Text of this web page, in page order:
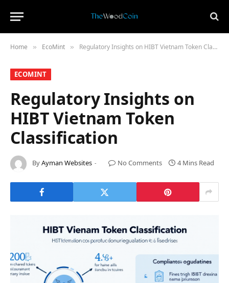
Home » ​EcoMint​ » Regulatory Insights on HIBT Vietnam Token Classification
​ECOMINT​
Regulatory Insights on
HIBT Vietnam Token
Classification
ByAyman Websites No Comments 4 Mins Read